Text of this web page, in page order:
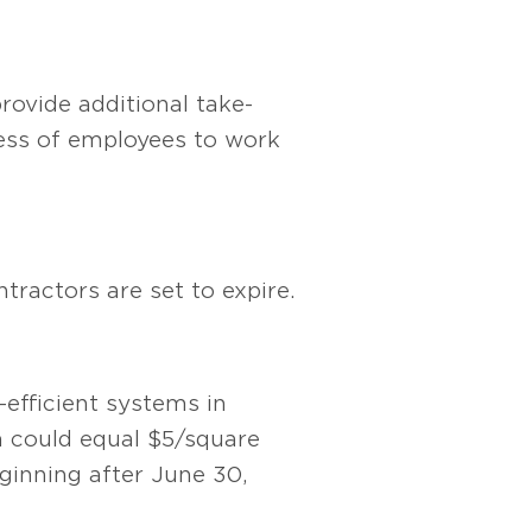
additional take-
of employees to work
are set to expire.
systems in
equal $5/square
after June 30,